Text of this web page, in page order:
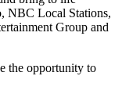
NBC Local Stations,
Group and
the opportunity to